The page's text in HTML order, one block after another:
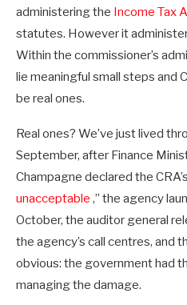
administering the Income Tax
statutes. However it
Within the commissioner’s
lie meaningful small steps and
be real ones.
Real ones? We’ve just lived
September, after Finance
Champagne declared the
unacceptable ,” the agency
October, the auditor general
the agency’s call centres, and
obvious: the government had
managing the damage.